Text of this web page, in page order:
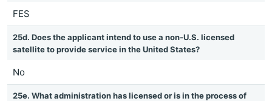
FES
25d. Does the applicant intend to use a non-U.S. licensed
satellite to provide service in the United States?
No
25e. What administration has licensed or is in the process of